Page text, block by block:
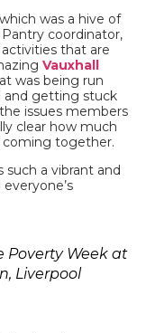
was a hive of
coordinator,
that are
Vauxhall
was being run
and getting stuck
issues members
clear how much
together.
a vibrant and
Poverty Week at
Liverpool